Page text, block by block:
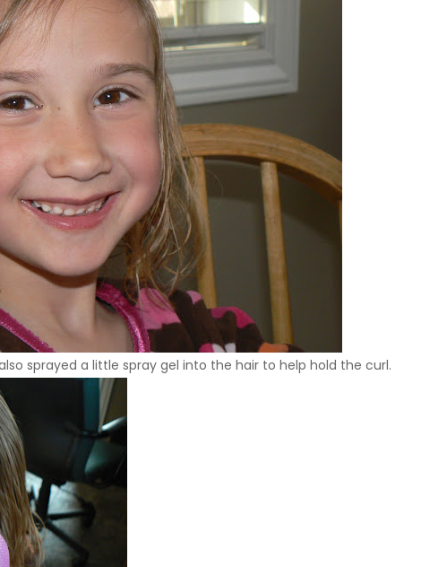
sprayed a little spray gel into the hair to help hold the curl.